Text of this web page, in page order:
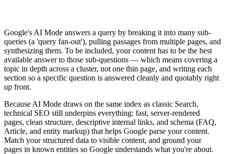
Google's AI Mode answers a query by breaking it into many sub-
queries (a 'query fan-out'), pulling passages from multiple pages, and
synthesizing them. To be included, your content has to be the best
available answer to those sub-questions — which means covering a
topic in depth across a cluster, not one thin page, and writing each
section so a specific question is answered cleanly and quotably right
up front.
Because AI Mode draws on the same index as classic Search,
technical SEO still underpins everything: fast, server-rendered
pages, clean structure, descriptive internal links, and schema (FAQ,
Article, and entity markup) that helps Google parse your content.
Match your structured data to visible content, and ground your
pages in known entities so Google understands what you're about.